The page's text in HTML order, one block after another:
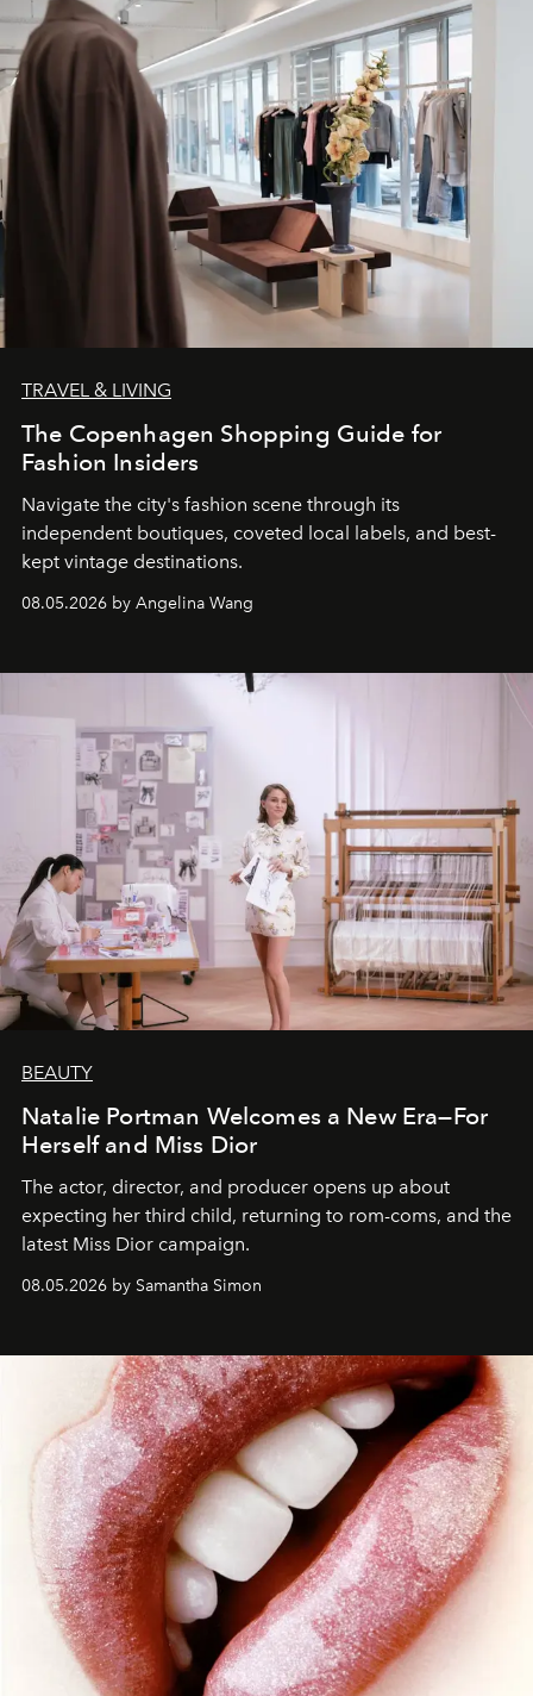
TRAVEL & LIVING
The Copenhagen Shopping Guide for
Fashion Insiders
Navigate the city's fashion scene through its
independent boutiques, coveted local labels, and best-
kept vintage destinations.
08.05.2026 by Angelina Wang
BEAUTY
Natalie Portman Welcomes a New Era—For
Herself and Miss Dior
The actor, director, and producer opens up about
expecting her third child, returning to rom-coms, and the
latest Miss Dior campaign.
08.05.2026 by Samantha Simon